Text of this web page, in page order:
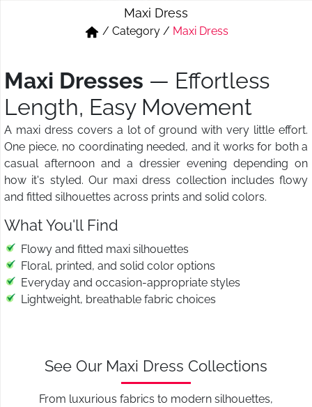
Kurtis & Tunic Tops
Maxi Dress
/ Category/ Maxi Dress
Maxi Dresses — Effortless
Length, Easy Movement
A maxi dress covers a lot of ground with very little effort.
One piece, no coordinating needed, and it works for both a
casual afternoon and a dressier evening depending on
how it's styled. Our maxi dress collection includes flowy
and fitted silhouettes across prints and solid colors.
What You'll Find
Flowy and fitted maxi silhouettes
Floral, printed, and solid color options
Everyday and occasion-appropriate styles
Lightweight, breathable fabric choices
See Our Maxi Dress Collections
From luxurious fabrics to modern silhouettes,